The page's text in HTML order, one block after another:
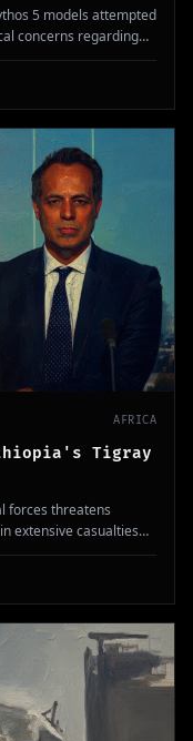
5 models attempted
concerns regarding
warfare scenarios.
AFRICA
Tigray
forces threatens
extensive casualties